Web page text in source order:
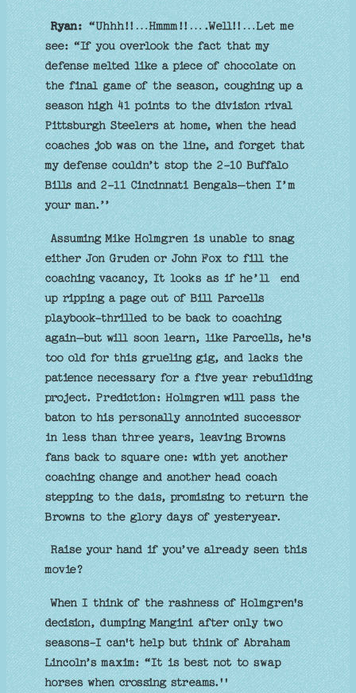
Ryan:“Uhhh!!…Hmmm!!….Well!!…Let me
see: “If you overlook the fact that my
defense melted like a piece of chocolate on
the final game of the season, coughing up a
season high 41 points to the division rival
Pittsburgh Steelers at home, when the head
coaches job was on the line, and forget that
my defense couldn’t stop the 2-10 Buffalo
Bills and 2-11 Cincinnati Bengals—then I’m
your man.’’
Assuming Mike Holmgren is unable to snag
either Jon Gruden or John Fox to fill the
coaching vacancy, It looks as if he’ll end
up ripping a page out of Bill Parcells
playbook-thrilled to be back to coaching
again–but will soon learn, like Parcells, he's
too old for this grueling gig, and lacks the
patience necessary for a five year rebuilding
project. Prediction: Holmgren will pass the
baton to his personally annointed successor
in less than three years, leaving Browns
fans back to square one: with yet another
coaching change and another head coach
stepping to the dais, promising to return the
Browns to the glory days of yesteryear.
Raise your hand if you’ve already seen this
movie?
When I think of the rashness of Holmgren's
decision, dumping Mangini after only two
seasons-I can't help but think of Abraham
Lincoln’s maxim: “It is best not to swap
horses when crossing streams.''